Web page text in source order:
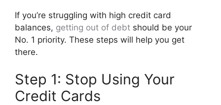
If you’re struggling with high credit card
balances, getting out of debt should be your
No. 1 priority. These steps will help you get
there.
Step 1: Stop Using Your
Credit Cards